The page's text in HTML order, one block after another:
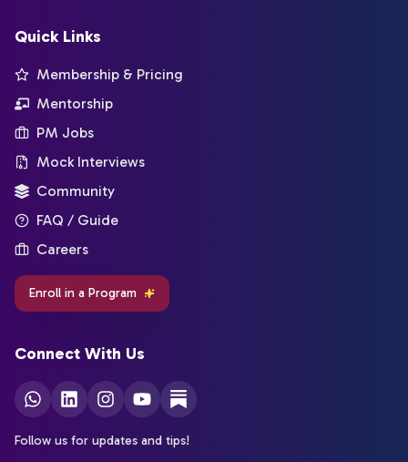
Quick Links
Membership & Pricing
Mentorship
PM Jobs
Mock Interviews
Community
FAQ / Guide
Careers
Enroll in a Program
Connect With Us
Follow us for updates and tips!